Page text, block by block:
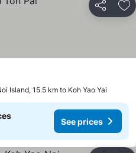
Share
Island, 15.5 km to Koh Yao Yai
See prices